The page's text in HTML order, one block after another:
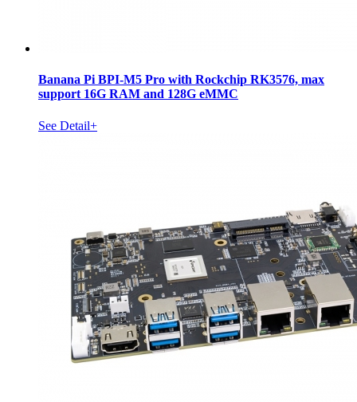
Banana Pi BPI-M5 Pro with Rockchip RK3576, max
support 16G RAM and 128G eMMC
See Detail+